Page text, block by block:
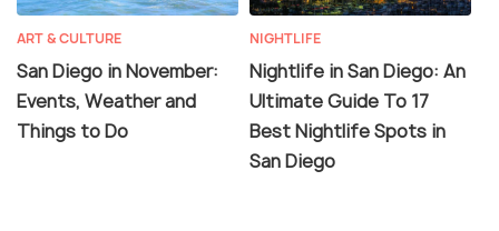
ART & CULTURE
San Diego in November:
Events, Weather and
Things to Do
NIGHTLIFE
Nightlife in San Diego: An
Ultimate Guide To 17
Best Nightlife Spots in
San Diego